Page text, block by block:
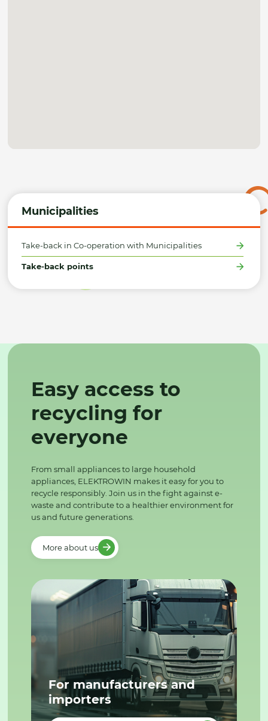
Municipalities
Take-back in Co-operation with Municipalities
Take-back points
Easy access to
recycling for
everyone
From small appliances to large household
appliances, ELEKTROWIN makes it easy for you to
recycle responsibly. Join us in the fight against e-
waste and contribute to a healthier environment for
us and future generations.
More about us
For manufacturers and
importers